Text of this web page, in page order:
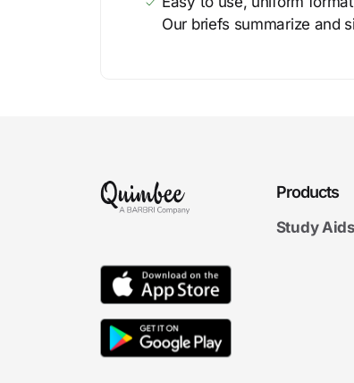
Our briefs summarize and
Products
Study Aids